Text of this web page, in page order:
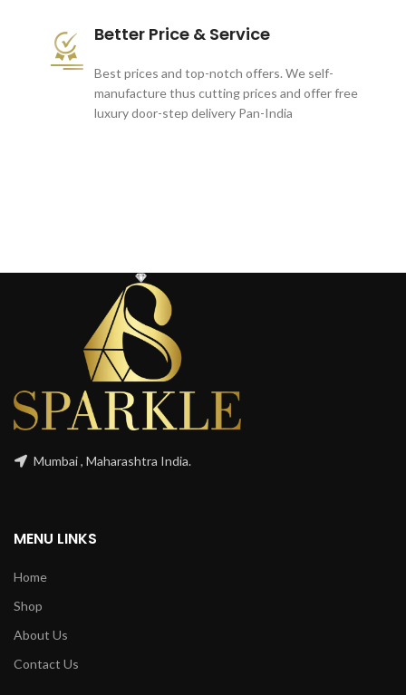
Better Price & Service
Best prices and top-notch offers. We self-
manufacture thus cutting prices and offer free
luxury door-step delivery Pan-India
Mumbai , Maharashtra India.
MENU LINKS
Home
Shop
About Us
Contact Us